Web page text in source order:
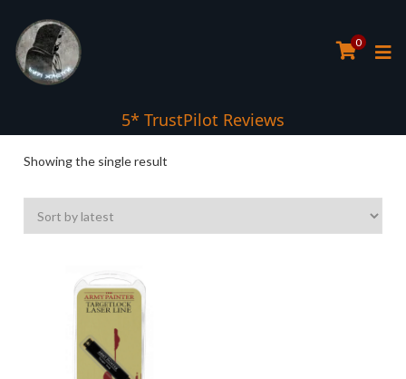
0
5* TrustPilot Reviews
Showing the single result